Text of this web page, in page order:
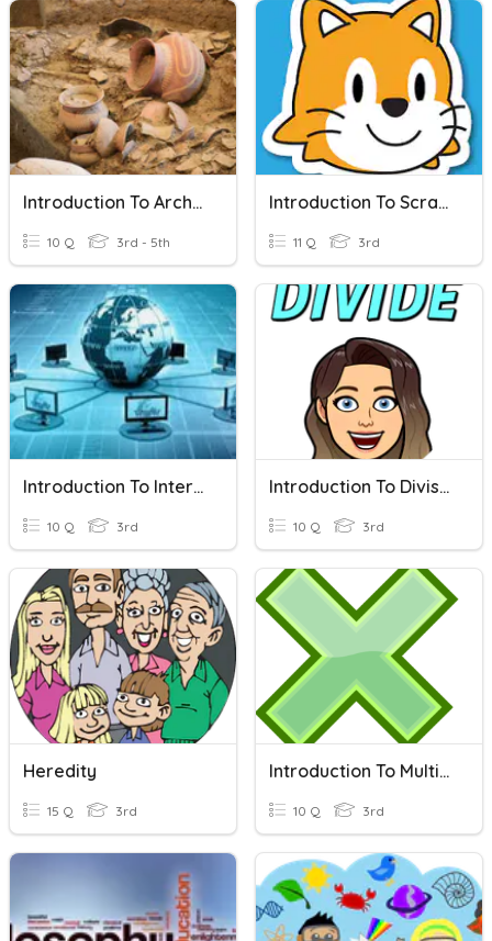
Introduction To Archeology
10 Q 3rd - 5th
Introduction To ScratchJr
11 Q 3rd
Introduction To Internet
10 Q 3rd
Introduction To Division
10 Q 3rd
Heredity
15 Q 3rd
Introduction To Multiplication!
10 Q 3rd